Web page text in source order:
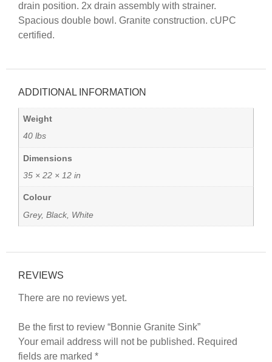
drain position. 2x drain assembly with strainer.
Spacious double bowl. Granite construction. cUPC
certified.
ADDITIONAL INFORMATION
Weight
40 lbs
Dimensions
35 × 22 × 12 in
Colour
Grey, Black, White
REVIEWS
There are no reviews yet.
Be the first to review “Bonnie Granite Sink”
Your email address will not be published. Required
fields are marked *